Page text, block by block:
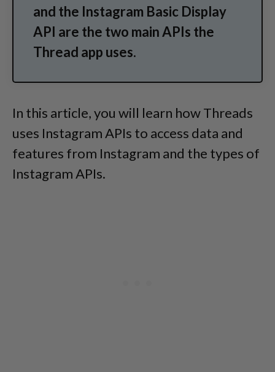
and the Instagram Basic Display
API are the two main APIs the
Thread app uses.
In this article, you will learn how Threads
uses Instagram APIs to access data and
features from Instagram and the types of
Instagram APIs.